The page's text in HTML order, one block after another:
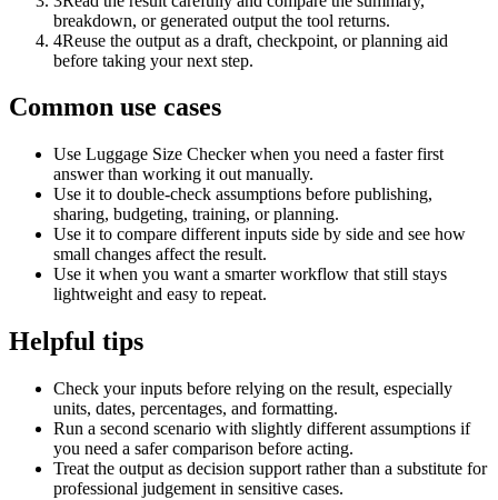
breakdown, or generated output the tool returns.
4Reuse the output as a draft, checkpoint, or planning aid
before taking your next step.
Common use cases
Use Luggage Size Checker when you need a faster first
answer than working it out manually.
Use it to double-check assumptions before publishing,
sharing, budgeting, training, or planning.
Use it to compare different inputs side by side and see how
small changes affect the result.
Use it when you want a smarter workflow that still stays
lightweight and easy to repeat.
Helpful tips
Check your inputs before relying on the result, especially
units, dates, percentages, and formatting.
Run a second scenario with slightly different assumptions if
you need a safer comparison before acting.
Treat the output as decision support rather than a substitute for
professional judgement in sensitive cases.